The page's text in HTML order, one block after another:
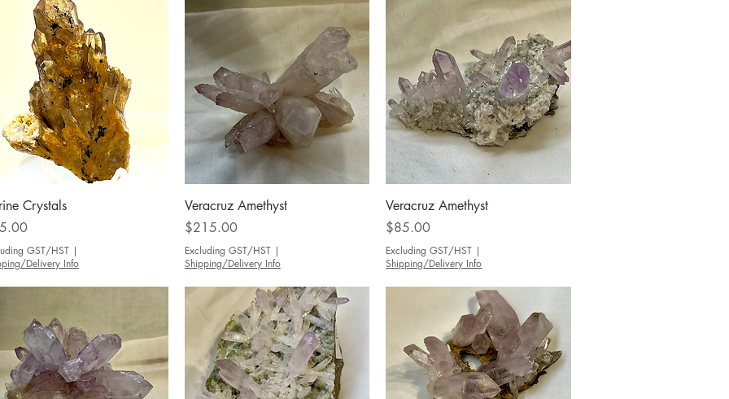
Quick View
Crystals
GST/HST |
Delivery Info
Quick View
Veracruz Amethyst
Price
$215.00
Excluding GST/HST|
Shipping/Delivery Info
Quick View
Veracruz Amethyst
Price
$85.00
Excluding GST/HST |
Shipping/Delivery Info